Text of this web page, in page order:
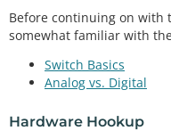
Before continuing on with
somewhat familiar with
Switch Basics
Analog vs. Digital
Hardware Hookup